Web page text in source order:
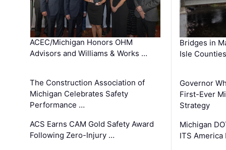
ACEC/Michigan Honors OHM
Advisors and Williams & Works …
The Construction Association of
Michigan Celebrates Safety
Performance …
ACS Earns CAM Gold Safety Award
Following Zero-Injury …
Bridges in
Isle
Governor
First-Ever
Strategy
Michigan
ITS America